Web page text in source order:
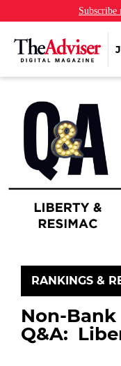
Subscribe
RANKINGS &
Non-
Q&A: